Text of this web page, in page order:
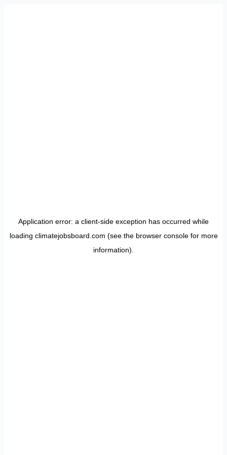
Application error: a client-side exception has occurred while
loading climatejobsboard.com (see the browser consolefor more
information).